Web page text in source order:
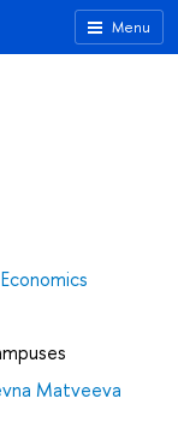
Menu
Matveeva